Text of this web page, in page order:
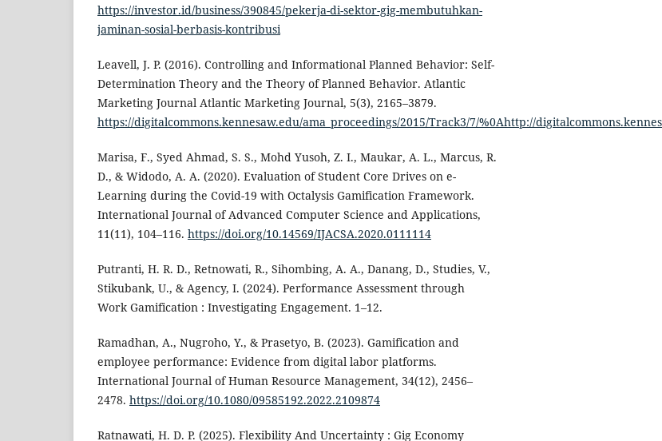
https://investor.id/business/390845/pekerja-di-sektor-gig-membutuhkan-
jaminan-sosial-berbasis-kontribusi
Leavell, J. P. (2016). Controlling and Informational Planned Behavior: Self-
Determination Theory and the Theory of Planned Behavior. Atlantic
Marketing Journal Atlantic Marketing Journal, 5(3), 2165–3879.
https://digitalcommons.kennesaw.edu/ama_proceedings/2015/Track3/7/%0Ahttp://
Marisa, F., Syed Ahmad, S. S., Mohd Yusoh, Z. I., Maukar, A. L., Marcus, R.
D., & Widodo, A. A. (2020). Evaluation of Student Core Drives on e-
Learning during the Covid-19 with Octalysis Gamification Framework.
International Journal of Advanced Computer Science and Applications,
11(11), 104–116. https://doi.org/10.14569/IJACSA.2020.0111114
Putranti, H. R. D., Retnowati, R., Sihombing, A. A., Danang, D., Studies, V.,
Stikubank, U., & Agency, I. (2024). Performance Assessment through
Work Gamification : Investigating Engagement. 1–12.
Ramadhan, A., Nugroho, Y., & Prasetyo, B. (2023). Gamification and
employee performance: Evidence from digital labor platforms.
International Journal of Human Resource Management, 34(12), 2456–
2478. https://doi.org/10.1080/09585192.2022.2109874
Ratnawati, H. D. P. (2025). Flexibility And Uncertainty : Gig Economy